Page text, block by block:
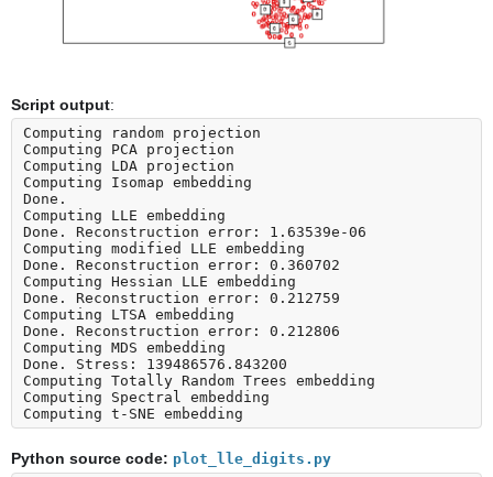
Script output:
Computing random projection
Computing PCA projection
Computing LDA projection
Computing Isomap embedding
Done.
Computing LLE embedding
Done. Reconstruction error: 1.63539e-06
Computing modified LLE embedding
Done. Reconstruction error: 0.360702
Computing Hessian LLE embedding
Done. Reconstruction error: 0.212759
Computing LTSA embedding
Done. Reconstruction error: 0.212806
Computing MDS embedding
Done. Stress: 139486576.843200
Computing Totally Random Trees embedding
Computing Spectral embedding
Python source code: plot_lle_digits.py